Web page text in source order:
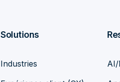
Solutions
Industries